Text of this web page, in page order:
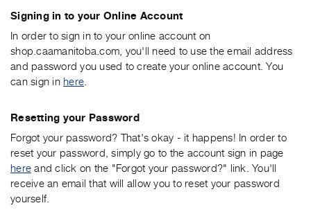
Signing in to your Online Account
In order to sign in to your online account on
shop.caamanitoba.com, you'll need to use the email address
and password you used to create your online account. You
can sign in here.
Resetting your Password
Forgot your password? That's okay - it happens! In order to
reset your password, simply go to the account sign in page
here and click on the "Forgot your password?" link. You'll
receive an email that will allow you to reset your password
yourself.